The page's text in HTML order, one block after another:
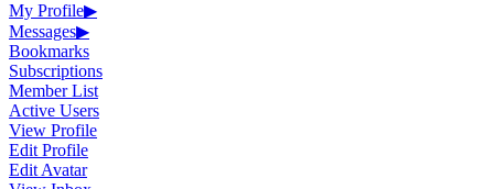
My Profile▶
Messages▶
Bookmarks
Subscriptions
Member List
Active Users
View Profile
Edit Profile
Edit Avatar